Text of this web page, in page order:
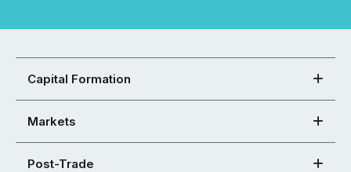
Capital Formation
Markets
Post-Trade